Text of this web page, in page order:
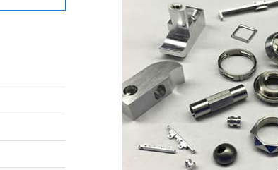
How to Handle